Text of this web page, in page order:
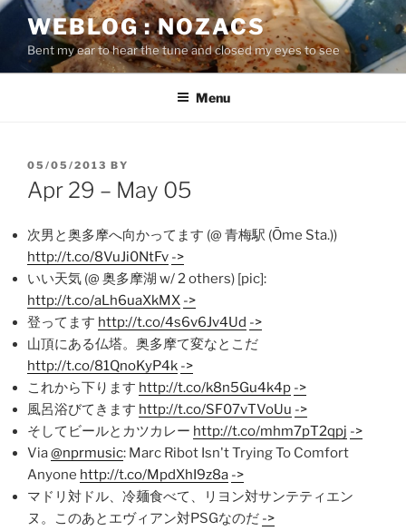
Skip
content
WEBLOG : NOZACS
Bent my ear to hear the tune and closed my eyes to see
Menu
POSTED
ON
05/05/2013 BY
Apr 29 – May 05
次男と奥多摩へ向かってます (@ 青梅駅 (Ōme Sta.))
http://t.co/8VuJi0NtFv ->
いい天気 (@ 奥多摩湖 w/ 2 others) [pic]:
http://t.co/aLh6uaXkMX ->
登ってます http://t.co/4s6v6Jv4Ud ->
山頂にある仏塔。奥多摩て変なとこだ
http://t.co/81QnoKyP4k ->
これから下ります http://t.co/k8n5Gu4k4p ->
風呂浴びてきます http://t.co/SF07vTVoUu ->
そしてビールとカツカレー http://t.co/mhm7pT2qpj ->
Via@nprmusic: Marc Ribot Isn't Trying To Comfort
Anyone http://t.co/MpdXhI9z8a ->
マドリ対ドル、冷麺食べて、リヨン対サンテティエン
ヌ。このあとエヴィアン対PSGなのだ ->